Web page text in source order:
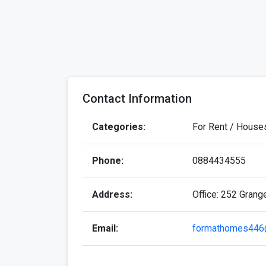
Contact Information
Categories: For Rent /
Phone: 0884434555
Address: Office: 252
Email: